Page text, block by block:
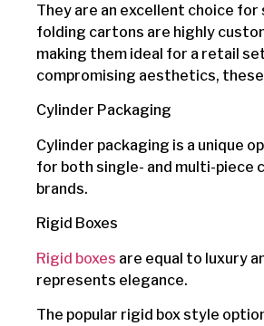
They are an excellent choice
folding cartons are highly
making them ideal for a retail
compromising aesthetics,
Cylinder Packaging
Cylinder packaging is a unique
for both single- and multi-piece
brands.
Rigid Boxes
Rigid boxes are equal to luxury
represents elegance.
The popular rigid box style